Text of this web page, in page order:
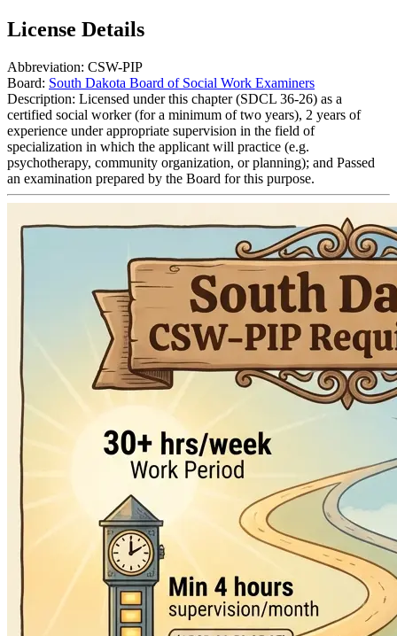
License Details
Abbreviation: CSW-PIP
Board: South Dakota Board of Social Work Examiners
Description: Licensed under this chapter (SDCL 36-26) as a
certified social worker (for a minimum of two years), 2 years of
experience under appropriate supervision in the field of
specialization in which the applicant will practice (e.g.
psychotherapy, community organization, or planning); and Passed
an examination prepared by the Board for this purpose.